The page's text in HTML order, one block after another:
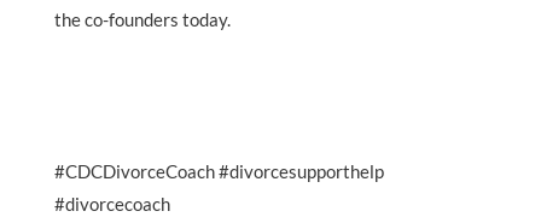
the co-founders today.
#CDCDivorceCoach #divorcesupporthelp
#divorcecoach